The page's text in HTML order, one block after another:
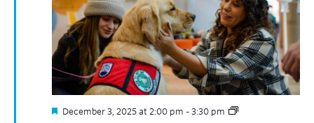
December 3, 2025 at 2:00 pm - 3:30 pm